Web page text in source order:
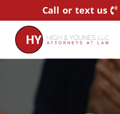
to
content
Call or text us